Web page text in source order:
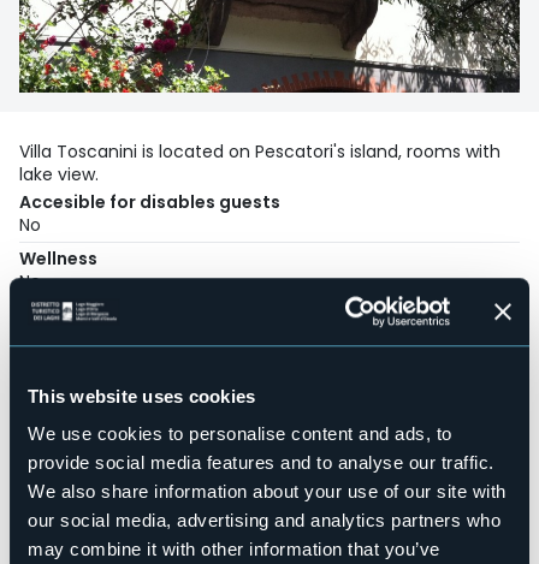
This website uses cookies
We use cookies to personalise content and ads, to
provide social media features and to analyse our traffic.
We also share information about your use of our site with
our social media, advertising and analytics partners who
may combine it with other information that you’ve
Villa Toscanini is located on Pescatori's island, rooms with
lake view.
Accesible for disables guests
No
Wellness
No
Conference hall
No
Pets allowed
Number of rooms
Number of beds